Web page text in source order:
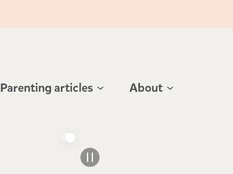
Parenting articles About